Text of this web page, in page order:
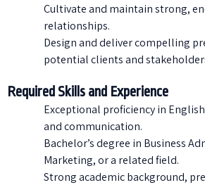
Cultivate and maintain strong,
relationships.
Design and deliver compelling
potential clients and
Required Skills and Experience
Exceptional proficiency in
and communication.
Bachelor’s degree in Business
Marketing, or a related field.
Strong academic background,